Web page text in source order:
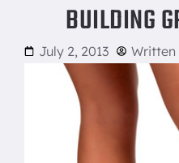
BUILDING
July 2, 2013 Written